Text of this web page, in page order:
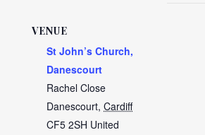
VENUE
St John’s Church,
Danescourt
Rachel Close
Danescourt, Cardiff
CF5 2SH United